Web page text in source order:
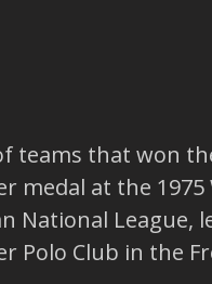
teams that won
medal at the 1975
National League,
Polo Club in the